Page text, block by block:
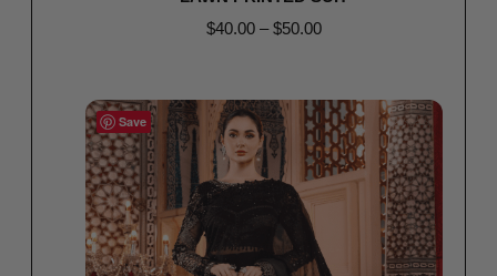
$40.00 – $50.00
Save